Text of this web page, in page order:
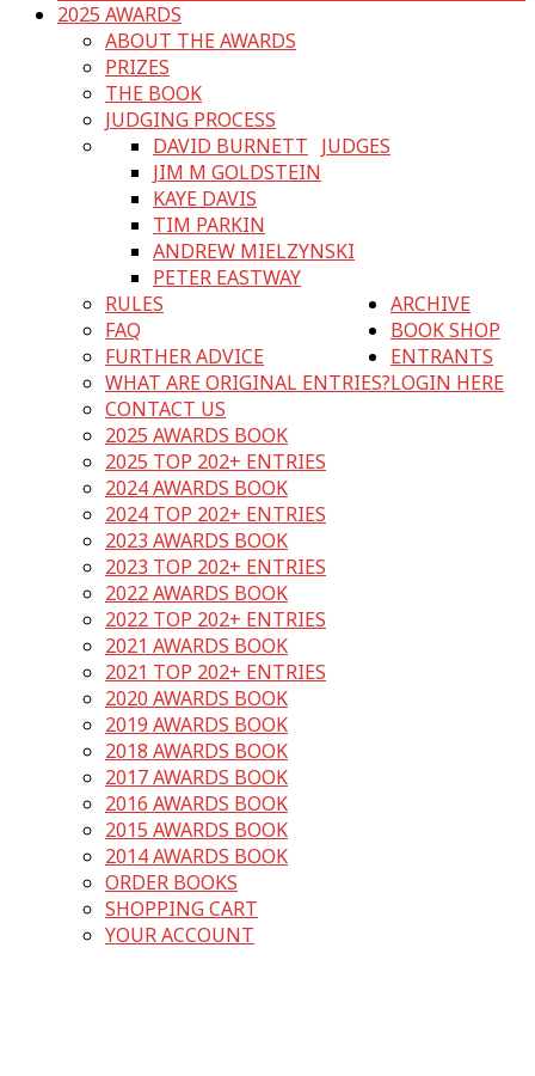
2025 AWARDS
ABOUT THE AWARDS
PRIZES
THE BOOK
JUDGING PROCESS
JUDGES
DAVID BURNETT
JIM M GOLDSTEIN
KAYE DAVIS
TIM PARKIN
ANDREW MIELZYNSKI
PETER EASTWAY
RULES
FAQ
FURTHER ADVICE
WHAT ARE ORIGINAL ENTRIES?
CONTACT US
ARCHIVE
2025 AWARDS BOOK
2025 TOP 202+ ENTRIES
2024 AWARDS BOOK
2024 TOP 202+ ENTRIES
2023 AWARDS BOOK
2023 TOP 202+ ENTRIES
2022 AWARDS BOOK
2022 TOP 202+ ENTRIES
2021 AWARDS BOOK
2021 TOP 202+ ENTRIES
2020 AWARDS BOOK
2019 AWARDS BOOK
2018 AWARDS BOOK
2017 AWARDS BOOK
2016 AWARDS BOOK
2015 AWARDS BOOK
2014 AWARDS BOOK
BOOK SHOP
ORDER BOOKS
SHOPPING CART
YOUR ACCOUNT
ENTRANTS
LOGIN HERE